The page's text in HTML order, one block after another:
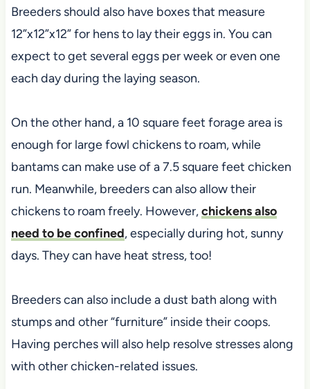
Breeders should also have boxes that measure
12”x12”x12” for hens to lay their eggs in. You can
expect to get several eggs per week or even one
each day during the laying season.
On the other hand, a 10 square feet forage area is
enough for large fowl chickens to roam, while
bantams can make use of a 7.5 square feet chicken
run. Meanwhile, breeders can also allow their
chickens to roam freely. However,chickens also
need to be confined, especially during hot, sunny
days. They can have heat stress, too!
Breeders can also include a dust bath along with
stumps and other “furniture” inside their coops.
Having perches will also help resolve stresses along
with other chicken-related issues.